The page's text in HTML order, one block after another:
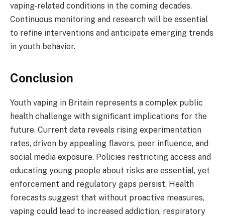
vaping-related conditions in the coming decades.
Continuous monitoring and research will be essential
to refine interventions and anticipate emerging trends
in youth behavior.
Conclusion
Youth vaping in Britain represents a complex public
health challenge with significant implications for the
future. Current data reveals rising experimentation
rates, driven by appealing flavors, peer influence, and
social media exposure. Policies restricting access and
educating young people about risks are essential, yet
enforcement and regulatory gaps persist. Health
forecasts suggest that without proactive measures,
vaping could lead to increased addiction, respiratory